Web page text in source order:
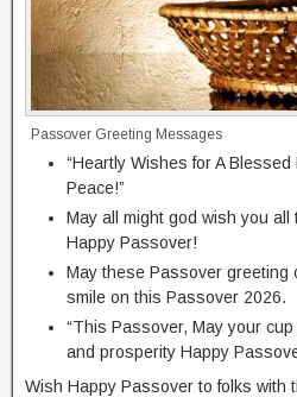
Passover Greeting Messages
“Heartly Wishes for A
Peace!”
May all might god wish you
Happy Passover!
May these Passover greeting
smile on this Passover 2026.
“This Passover, May your
and prosperity Happy
Wish Happy Passover to folks with